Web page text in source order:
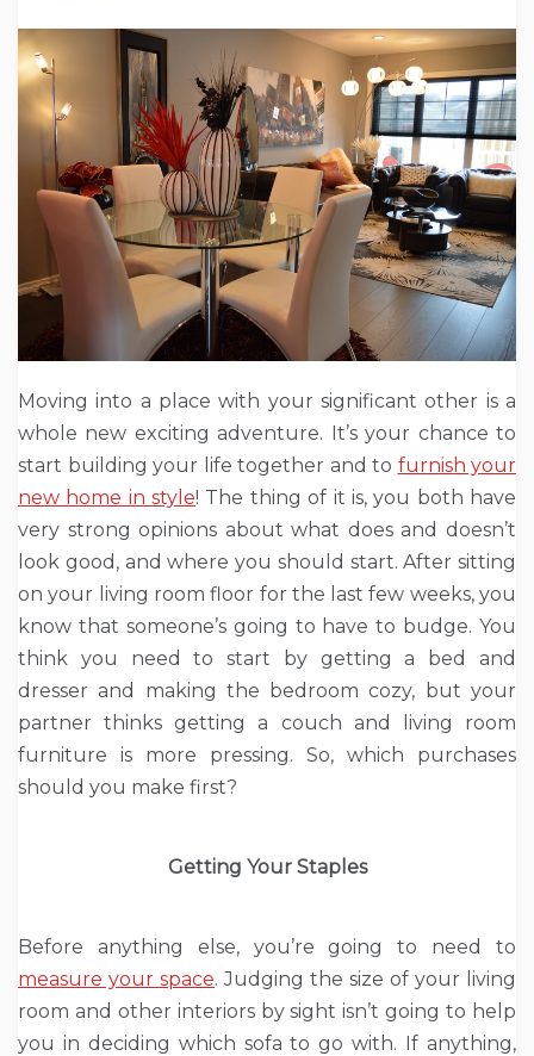
Moving into a place with your significant other is a
whole new exciting adventure. It’s your chance to
start building your life together and to furnish your
new home in style! The thing of it is, you both have
very strong opinions about what does and doesn’t
look good, and where you should start. After sitting
on your living room floor for the last few weeks, you
know that someone’s going to have to budge. You
think you need to start by getting a bed and
dresser and making the bedroom cozy, but your
partner thinks getting a couch and living room
furniture is more pressing. So, which purchases
should you make first?
Getting Your Staples
Before anything else, you’re going to need to
measure your space. Judging the size of your living
room and other interiors by sight isn’t going to help
you in deciding which sofa to go with. If anything,